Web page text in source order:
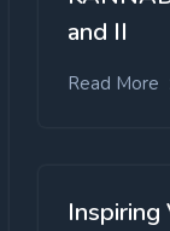
and II
Read More
Inspiring